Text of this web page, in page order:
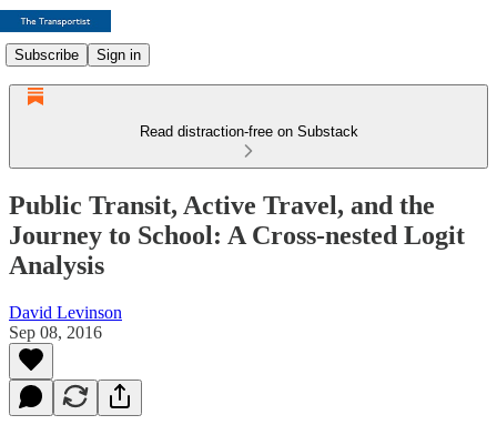
Subscribe Sign in
Read distraction-free on Substack
Public Transit, Active Travel, and the
Journey to School: A Cross-nested Logit
Analysis
David Levinson
Sep 08, 2016